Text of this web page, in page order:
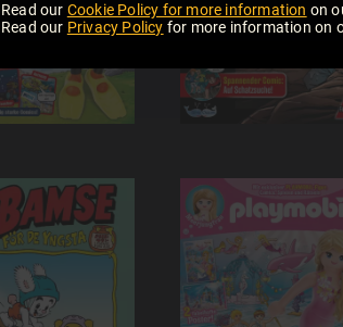
Read our Cookie Policy for more information on
Read our Privacy Policy for more information on